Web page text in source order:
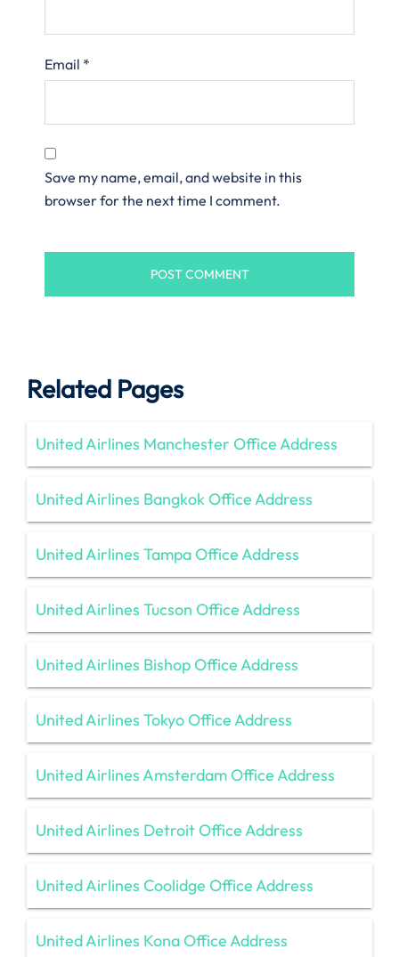
Email *
Save my name, email, and website in this
browser for the next time I comment.
Related Pages
United Airlines Manchester Office Address
United Airlines Bangkok Office Address
United Airlines Tampa Office Address
United Airlines Tucson Office Address
United Airlines Bishop Office Address
United Airlines Tokyo Office Address
United Airlines Amsterdam Office Address
United Airlines Detroit Office Address
United Airlines Coolidge Office Address
United Airlines Kona Office Address